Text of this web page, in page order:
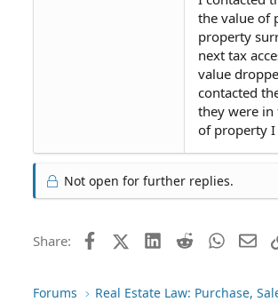
the value of
property
next tax
value
contacted
they were in
of property I
Not open for further replies.
Share: FacebookX (Twitter)LinkedIn
Reddit
Forums